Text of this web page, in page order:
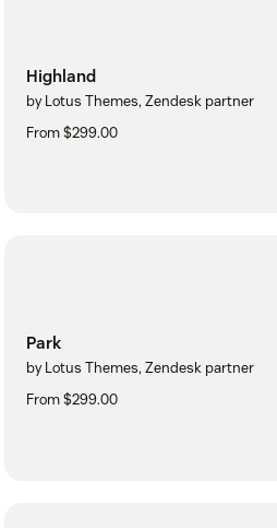
Highland
by Lotus Themes, Zendesk partner
From $299.00
Park
by Lotus Themes, Zendesk partner
From $299.00